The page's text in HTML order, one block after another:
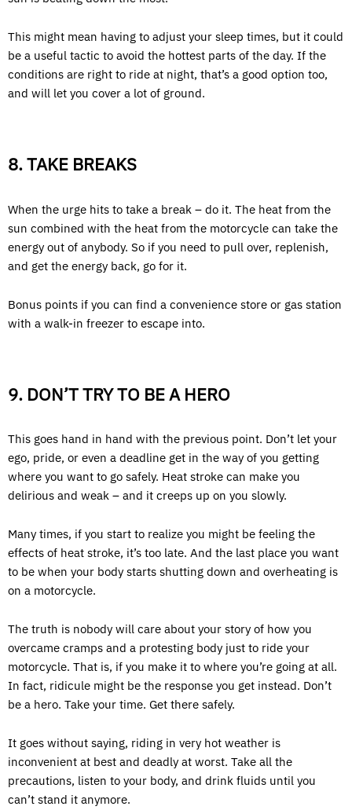
This might mean having to adjust your sleep times, but it could
be a useful tactic to avoid the hottest parts of the day. If the
conditions are right to ride at night, that’s a good option too,
and will let you cover a lot of ground.
8. TAKE BREAKS
When the urge hits to take a break – do it. The heat from the
sun combined with the heat from the motorcycle can take the
energy out of anybody. So if you need to pull over, replenish,
and get the energy back, go for it.
Bonus points if you can find a convenience store or gas station
with a walk-in freezer to escape into.
9. DON’T TRY TO BE A HERO
This goes hand in hand with the previous point. Don’t let your
ego, pride, or even a deadline get in the way of you getting
where you want to go safely. Heat stroke can make you
delirious and weak – and it creeps up on you slowly.
Many times, if you start to realize you might be feeling the
effects of heat stroke, it’s too late. And the last place you want
to be when your body starts shutting down and overheating is
on a motorcycle.
The truth is nobody will care about your story of how you
overcame cramps and a protesting body just to ride your
motorcycle. That is, if you make it to where you’re going at all.
In fact, ridicule might be the response you get instead. Don’t
be a hero. Take your time. Get there safely.
It goes without saying, riding in very hot weather is
inconvenient at best and deadly at worst. Take all the
precautions, listen to your body, and drink fluids until you
can’t stand it anymore.